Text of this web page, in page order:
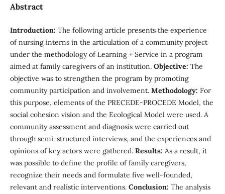
Abstract
Introduction: The following article presents the experience
of nursing interns in the articulation of a community project
under the methodology of Learning + Service in a program
aimed at family caregivers of an institution. Objective: The
objective was to strengthen the program by promoting
community participation and involvement. Methodology: For
this purpose, elements of the PRECEDE-PROCEDE Model, the
social cohesion vision and the Ecological Model were used. A
community assessment and diagnosis were carried out
through semi-structured interviews, and the experiences and
opinions of key actors were gathered. Results: As a result, it
was possible to define the profile of family caregivers,
recognize their needs and formulate five well-founded,
relevant and realistic interventions. Conclusion: The analysis